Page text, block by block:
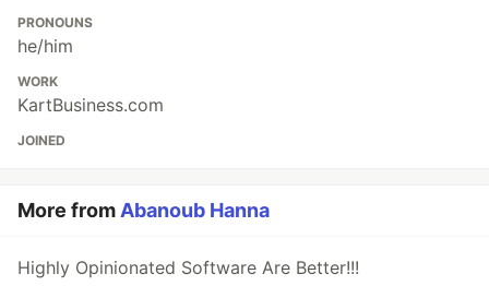
PRONOUNS
he/him
WORK
KartBusiness.com
JOINED
More fromAbanoub Hanna
Highly Opinionated Software Are Better!!!